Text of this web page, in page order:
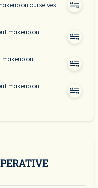
on ourselves
makeup on
on
makeup on